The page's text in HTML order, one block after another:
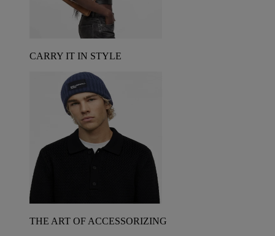
CARRY IT IN STYLE
THE ART OF ACCESSORIZING